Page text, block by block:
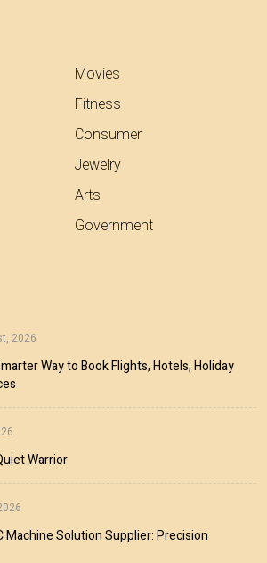
Movies
Fitness
Consumer
Jewelry
Arts
Government
2026
Way to Book Flights, Hotels, Holiday
Warrior
Machine Solution Supplier: Precision